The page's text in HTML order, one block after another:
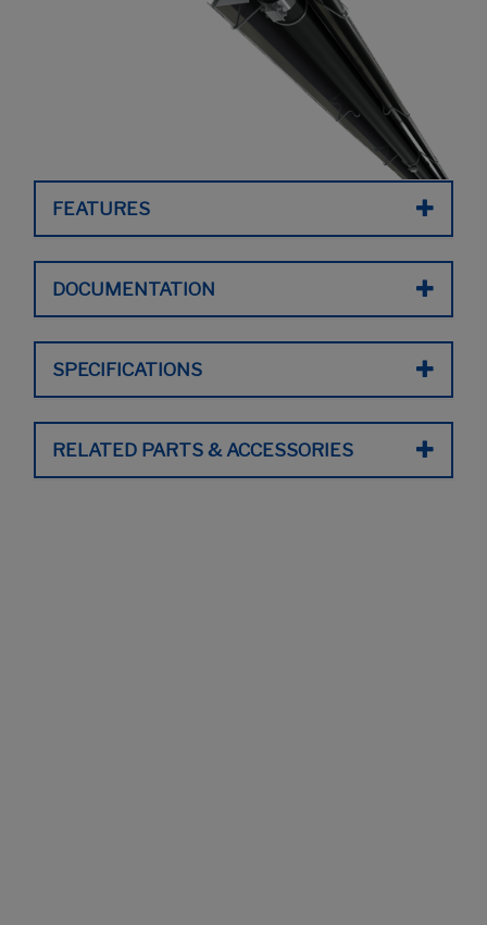
FEATURES
DOCUMENTATION
SPECIFICATIONS
RELATED PARTS & ACCESSORIES